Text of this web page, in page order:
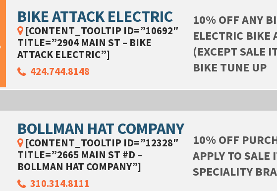
BIKE ATTACK ELECTRIC
[CONTENT_TOOLTIP ID=”10692″
TITLE=”2904 MAIN ST – BIKE
ATTACK ELECTRIC”]
424.744.8148
10% OFF ANY
ELECTRIC BIKE
(EXCEPT SALE
BIKE TUNE UP
BOLLMAN HAT COMPANY
[CONTENT_TOOLTIP ID=”12328″
TITLE=”2665 MAIN ST #D –
BOLLMAN HAT COMPANY”]
310.314.8111
10% OFF
APPLY TO SALE
SPECIALITY